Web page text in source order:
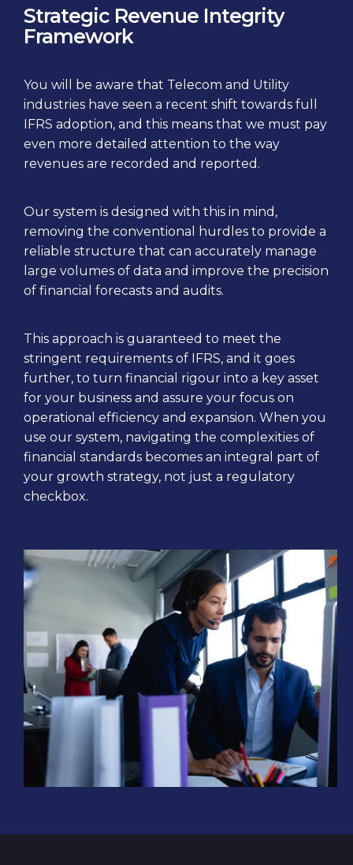
Strategic Revenue Integrity
Framework
You will be aware that Telecom and Utility
industries have seen a recent shift towards full
IFRS adoption, and this means that we must pay
even more detailed attention to the way
revenues are recorded and reported.
Our system is designed with this in mind,
removing the conventional hurdles to provide a
reliable structure that can accurately manage
large volumes of data and improve the precision
of financial forecasts and audits.
This approach is guaranteed to meet the
stringent requirements of IFRS, and it goes
further, to turn financial rigour into a key asset
for your business and assure your focus on
operational efficiency and expansion. When you
use our system, navigating the complexities of
financial standards becomes an integral part of
your growth strategy, not just a regulatory
checkbox.